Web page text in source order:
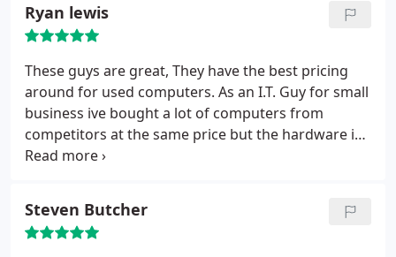
we told him what we used the computer for and
how much we could spend. He showed us our
best for us. If you're looking for a cheap computer
and good advice, come here.
Ryan lewis
These guys are great, They have the best pricing
around for used computers. As an I.T. Guy for small
business ive bought a lot of computers from
competitors at the same price but the hardware i
got was WAY lower spec and quality. Any time we
Steven Butcher